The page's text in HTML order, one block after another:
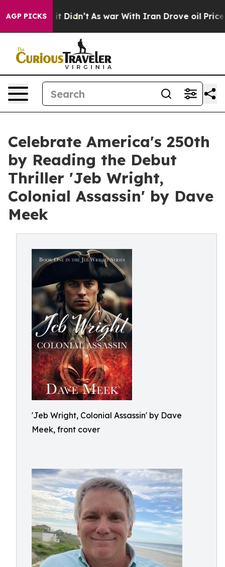
AGP PICKS
it Didn’t As war With Iran Drove oil Prices
Celebrate America's 250th
by Reading the Debut
Thriller 'Jeb Wright,
Colonial Assassin' by Dave
Meek
'Jeb Wright, Colonial Assassin' by Dave
Meek, front cover